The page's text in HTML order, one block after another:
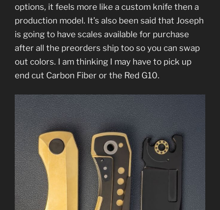
options, it feels more like a custom knife then a
production model. It’s also been said that Joseph
is going to have scales available for purchase
after all the preorders ship too so you can swap
out colors. I am thinking I may have to pick up
end cut Carbon Fiber or the Red G10.